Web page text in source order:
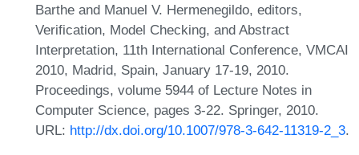
Barthe and Manuel V. Hermenegildo, editors,
Verification, Model Checking, and Abstract
Interpretation, 11th International Conference, VMCAI
2010, Madrid, Spain, January 17-19, 2010.
Proceedings, volume 5944 of Lecture Notes in
Computer Science, pages 3-22. Springer, 2010.
URL: http://dx.doi.org/10.1007/978-3-642-11319-2_3.